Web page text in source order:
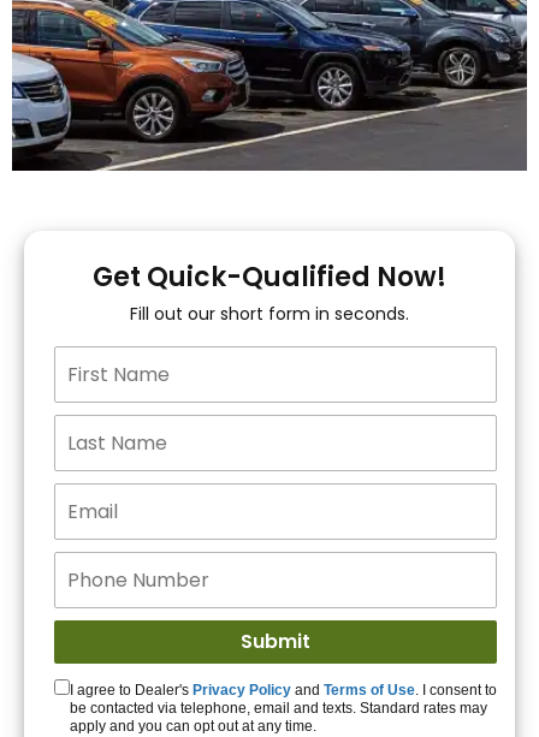
You!
15+ Lenders to get
you APPROVED!
Get Started!
Get Quick-Qualified Now!
Fill out our short form in seconds.
I agree to Dealer's Privacy Policy and Terms of Use. I consent to
be contacted via telephone, email and texts. Standard rates may
apply and you can opt out at any time.